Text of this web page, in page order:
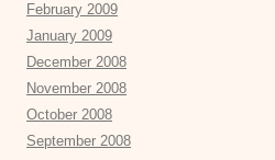
February 2009
January 2009
December 2008
November 2008
October 2008
September 2008